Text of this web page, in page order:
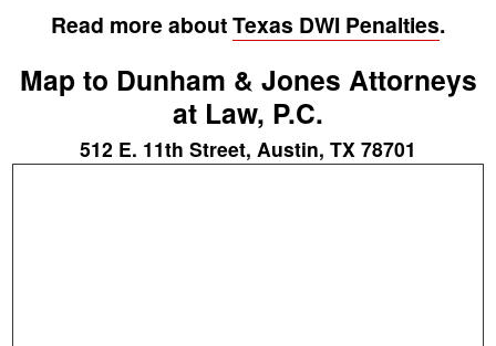
Read more aboutTexas DWI Penalties.
Map to Dunham & Jones Attorneys
at Law, P.C.
512 E. 11th Street, Austin, TX 78701